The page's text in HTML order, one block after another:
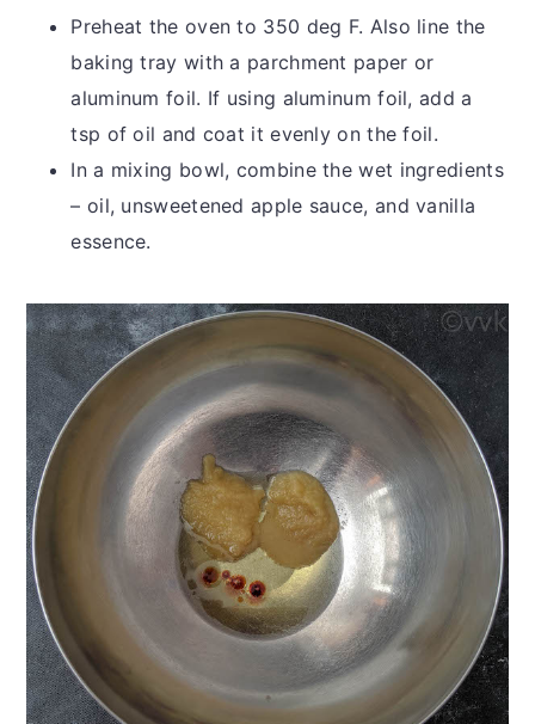
Preheat the oven to 350 deg F. Also line the
baking tray with a parchment paper or
aluminum foil. If using aluminum foil, add a
tsp of oil and coat it evenly on the foil.
In a mixing bowl, combine the wet ingredients
– oil, unsweetened apple sauce, and vanilla
essence.